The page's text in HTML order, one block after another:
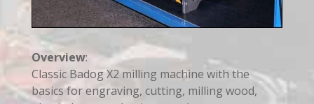
Overview:
Classic Badog X2 milling machine with the
basics for engraving, cutting, milling wood,